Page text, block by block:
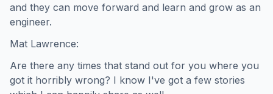
and they can move forward and learn and grow as an
engineer.
Mat Lawrence:
Are there any times that stand out for you where you
got it horribly wrong? I know I've got a few stories